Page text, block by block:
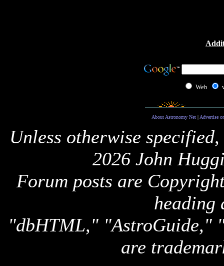
Web
About Astronomy Net| Advertise
Unless otherwise
2026 John
Forum posts are
heading
"dbHTML," "AstroGuide,"
are